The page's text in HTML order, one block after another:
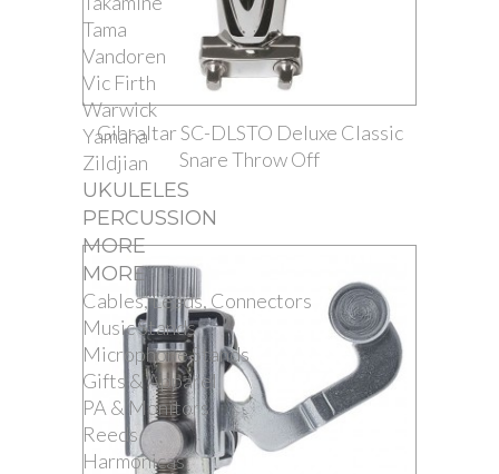
Tama
Vandoren
Vic Firth
Warwick
Yamaha
Zildjian
UKULELES
PERCUSSION
MORE
MORE
Cables, Leads, Connectors
Music Stands
Microphone Stands
Gifts & Apparel
PA & Monitors
Reeds
Harmonicas
Gibraltar SC-DLSTO Deluxe Classic
Snare Throw Off